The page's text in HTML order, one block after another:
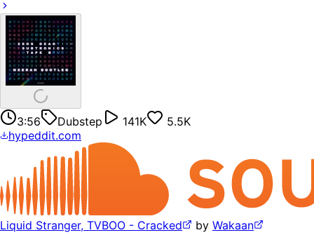
3:56 Dubstep 141K
5.5K
hypeddit.com
Liquid Stranger, TVBOO - Cracked by Wakaan